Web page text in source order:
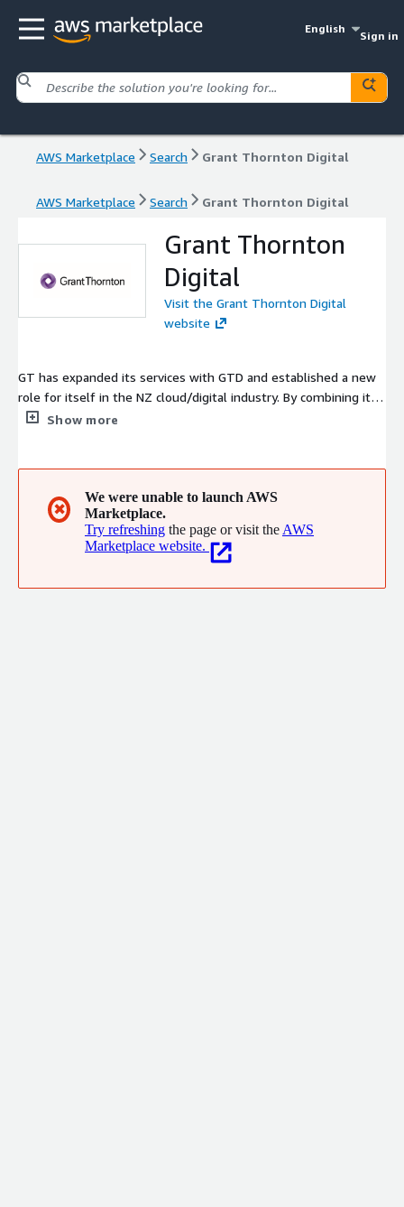
English
Sign in
AWS Marketplace Search Grant Thornton Digital
AWS Marketplace Search Grant Thornton Digital
Grant Thornton
Digital
Visit the Grant Thornton Digital
website
GT has expanded its services with GTD and established a new
role for itself in the NZ cloud/digital industry. By combining its
business services pedigree and cloud experience, GTD delivers
Show more
✖
We were unable to launch AWS
Marketplace.
Try refreshing the page or visit the AWS
Marketplace website.